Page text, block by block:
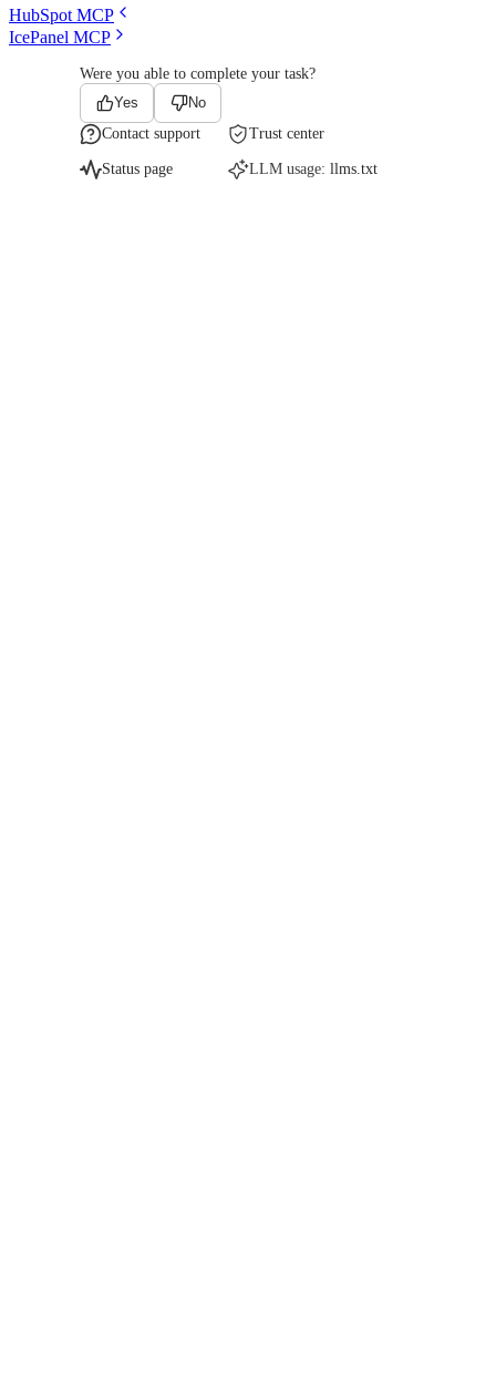
HubSpot MCP
IcePanel MCP
Were you able to complete your task?
Yes
No
Contact support
Trust center
Status page LLM usage: llms.txt